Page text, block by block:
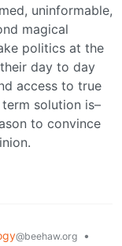
uninformable,
magical
politics at the
day to day
access to true
solution is–
to convince
@beehaw.org
•